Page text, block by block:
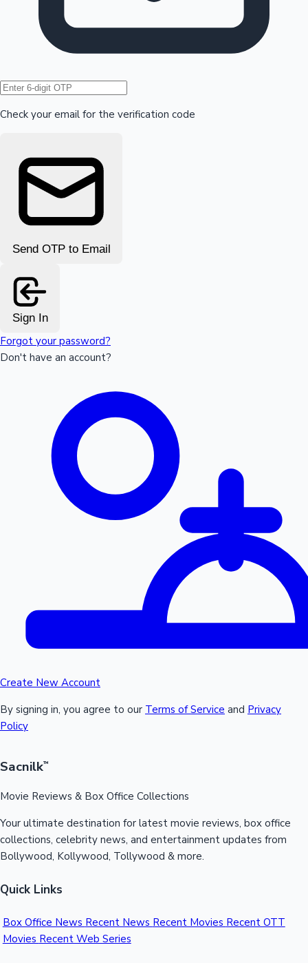
Hollywood News
Check your email for the verification code
Send OTP to Email
Sign In
Forgot your password?
Don't have an account?
Create New Account
By signing in, you agree to our Terms of Service and Privacy
Policy
Sacnilk™
Movie Reviews & Box Office Collections
Your ultimate destination for latest movie reviews, box office
collections, celebrity news, and entertainment updates from
Bollywood, Kollywood, Tollywood & more.
Quick Links
Box Office News Recent News Recent Movies Recent OTT
Movies Recent Web Series